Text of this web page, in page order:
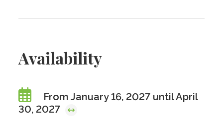
Availability
From January 16, 2027 until April
30, 2027